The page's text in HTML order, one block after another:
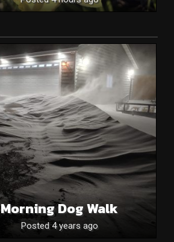
Morning Dog Walk
Posted 4 years ago